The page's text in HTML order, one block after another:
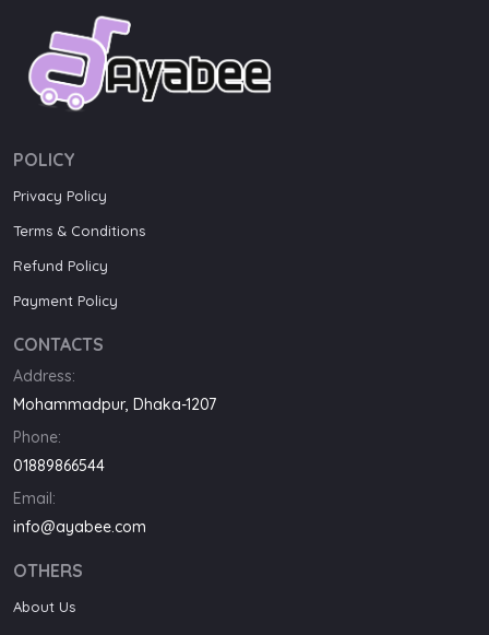
POLICY
Privacy Policy
Terms & Conditions
Refund Policy
Payment Policy
CONTACTS
Address:
Mohammadpur, Dhaka-1207
Phone:
01889866544
Email:
info@ayabee.com
OTHERS
About Us